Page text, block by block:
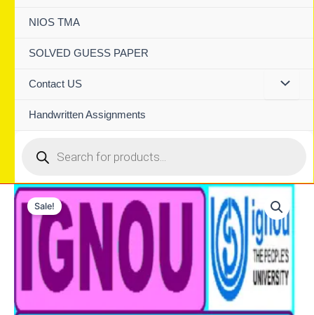
NIOS TMA
SOLVED GUESS PAPER
Contact US
Handwritten Assignments
search
Sale!